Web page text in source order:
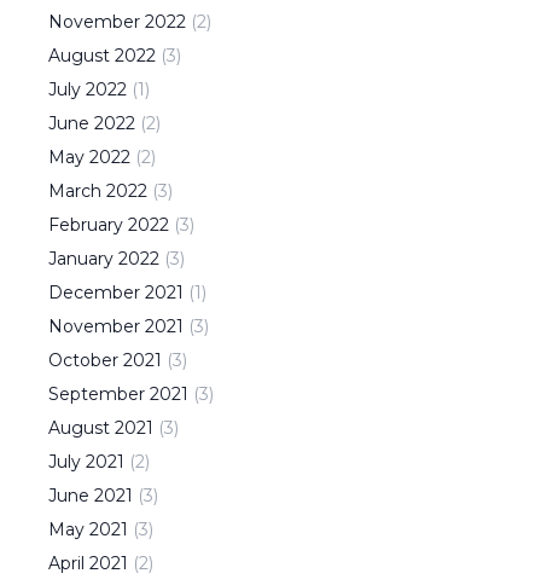
November 2022 (2)
August 2022 (3)
July 2022 (1)
June 2022 (2)
May 2022 (2)
March 2022 (3)
February 2022 (3)
January 2022 (3)
December 2021 (1)
November 2021 (3)
October 2021 (3)
September 2021 (3)
August 2021 (3)
July 2021 (2)
June 2021 (3)
May 2021 (3)
April 2021 (2)